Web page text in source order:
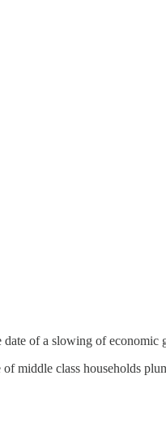
date of a slowing of
middle class households